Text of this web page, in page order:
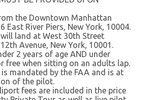
the Downtown Manhattan
East River Piers, New York, 10004.
land at West 30th Street
Avenue, New York, 10001.
2 years of age AND under
free when sitting on an adults lap.
mandated by the FAA and is at
of the pilot.
fees are included in the price